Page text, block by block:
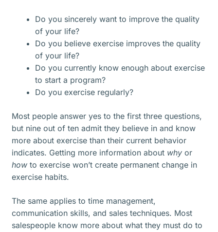
Do you sincerely want to improve the quality
of your life?
Do you believe exercise improves the quality
of your life?
Do you currently know enough about exercise
to start a program?
Do you exercise regularly?
Most people answer yes to the first three questions,
but nine out of ten admit they believe in and know
more about exercise than their current behavior
indicates. Getting more information about why or
how to exercise won’t create permanent change in
exercise habits.
The same applies to time management,
communication skills, and sales techniques. Most
salespeople know more about what they must do to